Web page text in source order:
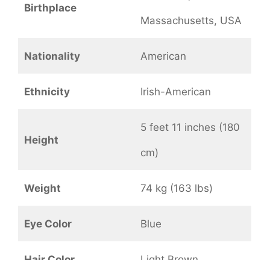
Birthplace
Massachusetts, USA
Nationality American
Ethnicity Irish-American
Height
5 feet 11 inches (180
cm)
Weight 74 kg (163 lbs)
Eye Color Blue